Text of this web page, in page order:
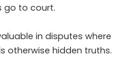
go to court.
in disputes where
otherwise hidden truths.